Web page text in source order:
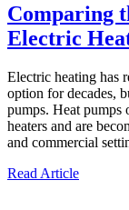
Comparing
Electric
Electric heating has
option for decades,
pumps. Heat pumps
heaters and are
and commercial
Read Article